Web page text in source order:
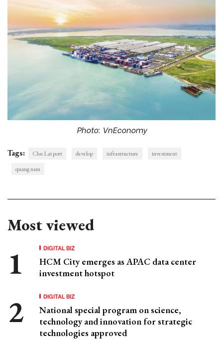
Photo: VnEconomy
Tags: Chu Lai port develop infrastructure
investment
quang nam
Most viewed
DIGITAL BIZ
HCM City emerges as APAC data center
investment hotspot
DIGITAL BIZ
National special program on science,
technology and innovation for strategic
technologies approved